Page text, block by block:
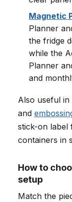
Magnetic
Planner
the fridge
while the
Planner
and
Also useful
and
stick-on label
containers in
How to
setup
Match the